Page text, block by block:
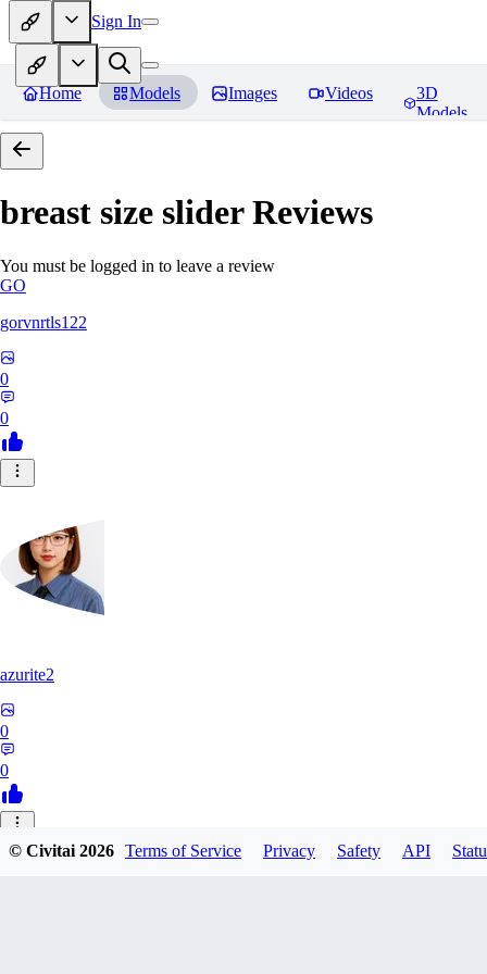
Sign In
Home Models Images Videos
3D
Models
breast size sliderReviews
You must be logged in to leave a review
GO
gorvnrtls122
0
0
azurite2
0
0
37
© Civitai2026 Terms of Service Privacy Safety API